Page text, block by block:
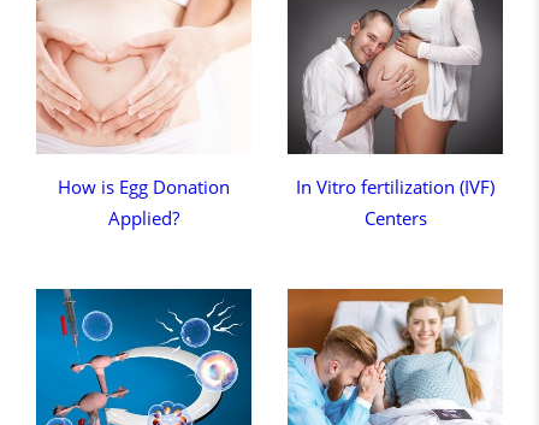
How is Egg Donation
Applied?
In Vitro fertilization (IVF)
Centers